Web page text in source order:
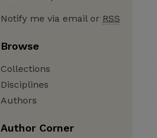
Notify me via email or RSS
Browse
Collections
Disciplines
Authors
Author Corner